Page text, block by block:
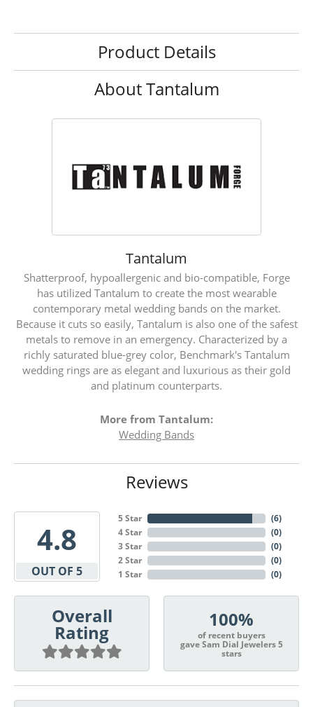
Product Details
About Tantalum
Tantalum
Shatterproof, hypoallergenic and bio-compatible, Forge
has utilized Tantalum to create the most wearable
contemporary metal wedding bands on the market.
Because it cuts so easily, Tantalum is also one of the safest
metals to remove in an emergency. Characterized by a
richly saturated blue-grey color, Benchmark's Tantalum
wedding rings are as elegant and luxurious as their gold
and platinum counterparts.
More from Tantalum:
Wedding Bands
Reviews
4.8
OUT OF 5
5 Star
4 Star
3 Star
2 Star
1 Star
(6)
(0)
(0)
(0)
(0)
Overall
Rating
100%
of recent buyers
gave Sam Dial Jewelers 5
stars